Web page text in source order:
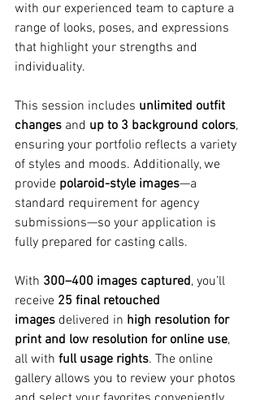
with our experienced team to capture a
range of looks, poses, and expressions
that highlight your strengths and
individuality.
This session includes unlimited outfit
changes and up to 3 background colors,
ensuring your portfolio reflects a variety
of styles and moods. Additionally, we
provide polaroid-style images—a
standard requirement for agency
submissions—so your application is
fully prepared for casting calls.
With 300–400 images captured, you’ll
receive 25 final retouched
images delivered in high resolution for
print and low resolution for online use,
all with full usage rights. The online
gallery allows you to review your photos